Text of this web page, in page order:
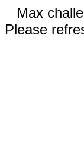
Max
Please